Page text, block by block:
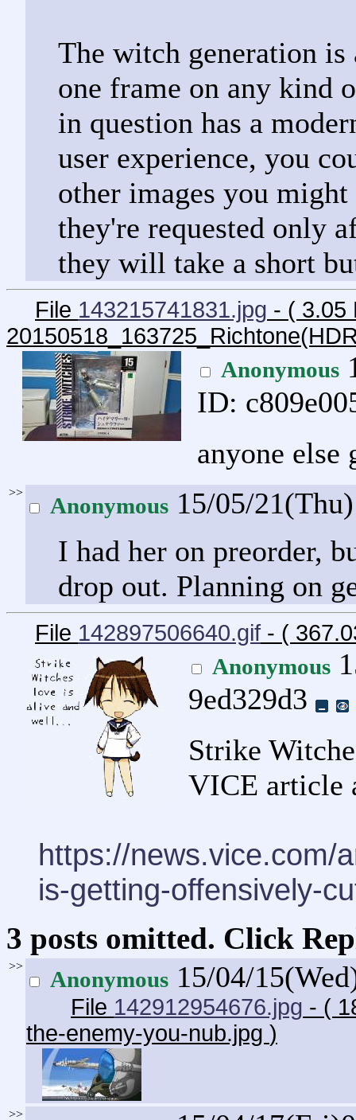
The witch generation
one frame on any kind
in question has a
user experience, you
other images you
they're requested only
they will take a short
File 143215741831.jpg - ( 3.05
Anonymous
ID:
anyone else
>>
Anonymous 15/05/
I had her on preorder,
drop out. Planning on
File 142897506640.gif - (
Anonymous
9ed329d3
Strike
VICE article
https://news.vice.com/
is-getting-offensively-
3 posts omitted. Click
>>
Anonymous 15/04/
File 142912954676.jpg - (
the-enemy-you-nub.jpg )
>>